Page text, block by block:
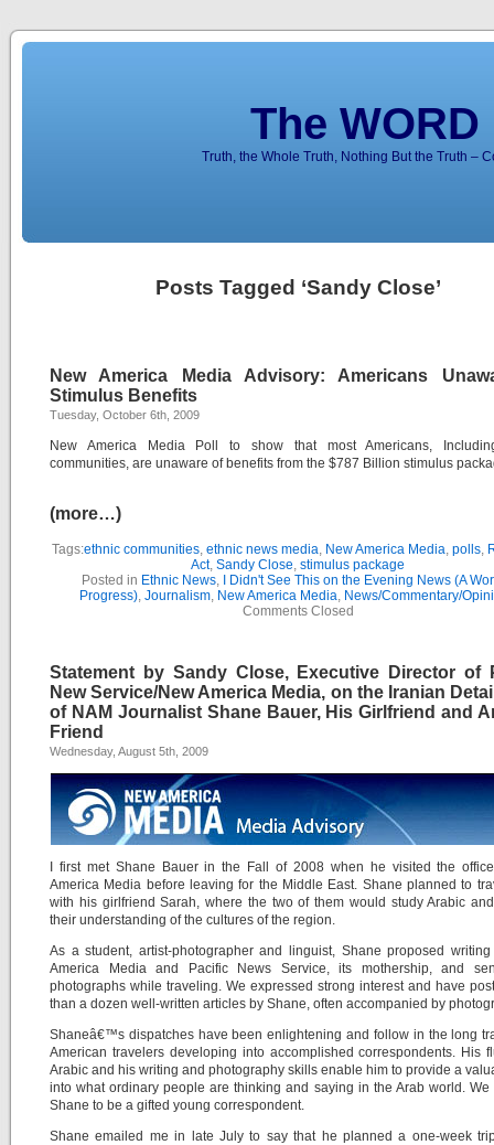
The
Truth, the Whole Truth, Nothing But the Truth –
Posts Tagged ‘Sandy Close’
New America Media Advisory: Americans
Stimulus Benefits
Tuesday, October 6th, 2009
New America Media Poll to show that most Americans,
communities, are unaware of benefits from the $787 Billion stimulus
(more…)
Tags:ethnic communities, ethnic news media, New America Media, polls,
Act, Sandy Close, stimulus package
Posted in Ethnic News,
I Didn't See This on the Evening News (A
Progress), Journalism, New America Media, News/Commentary/
Comments Closed
Statement by Sandy Close, Executive Director of
New Service/New America Media, on the Iranian
of NAM Journalist Shane Bauer, His Girlfriend and
Friend
Wednesday, August 5th, 2009
I first met Shane Bauer in the Fall of 2008 when he visited the
America Media before leaving for the Middle East. Shane planned to
with his girlfriend Sarah, where the two of them would study Arabic
their understanding of the cultures of the region.
As a student, artist-photographer and linguist, Shane proposed
America Media and Pacific News Service, its mothership, and
photographs while traveling. We expressed strong interest and have
than a dozen well-written articles by Shane, often accompanied by
Shaneâ€™s dispatches have been enlightening and follow in the long
American travelers developing into accomplished correspondents. His
Arabic and his writing and photography skills enable him to provide a
into what ordinary people are thinking and saying in the Arab world. We
Shane to be a gifted young correspondent.
Shane emailed me in late July to say that he planned a one-week